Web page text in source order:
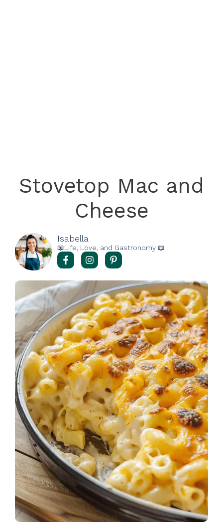
Stovetop Mac and
Cheese
Isabella
📖Life, Love, and Gastronomy 📖